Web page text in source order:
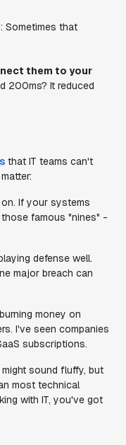
: Sometimes that
them to your
200ms? It reduced
that IT teams can't
If your systems
famous "nines" -
defense well.
major breach can
money on
I've seen companies
subscriptions.
might sound fluffy, but
most technical
with IT, you've got